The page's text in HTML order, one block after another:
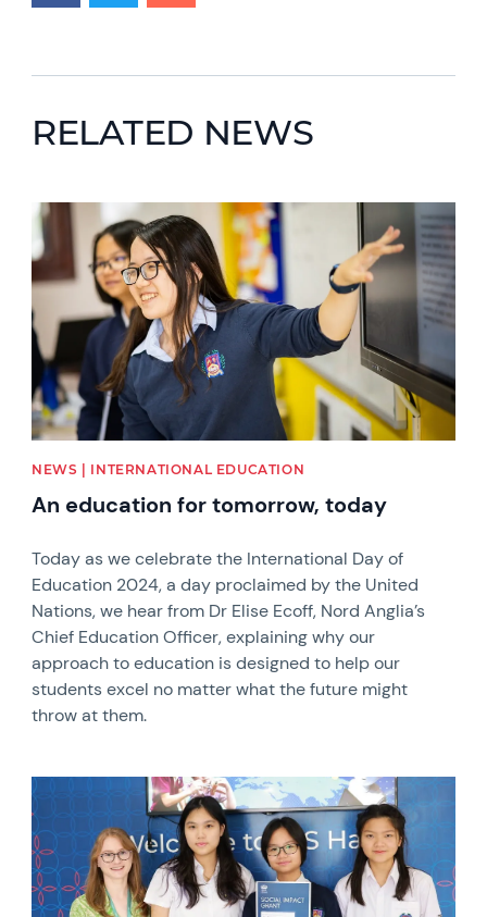
RELATED NEWS
News image
NEWS | INTERNATIONAL EDUCATION
An education for tomorrow, today
Today as we celebrate the International Day of
Education 2024, a day proclaimed by the United
Nations, we hear from Dr Elise Ecoff, Nord Anglia’s
Chief Education Officer, explaining why our
approach to education is designed to help our
students excel no matter what the future might
throw at them.
News image